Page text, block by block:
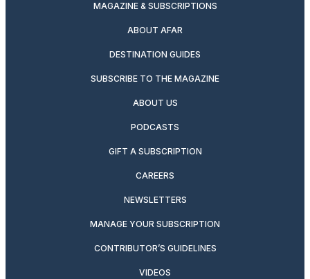
MAGAZINE & SUBSCRIPTIONS
ABOUT AFAR
DESTINATION GUIDES
SUBSCRIBE TO THE MAGAZINE
ABOUT US
PODCASTS
GIFT A SUBSCRIPTION
CAREERS
NEWSLETTERS
MANAGE YOUR SUBSCRIPTION
CONTRIBUTOR’S GUIDELINES
VIDEOS